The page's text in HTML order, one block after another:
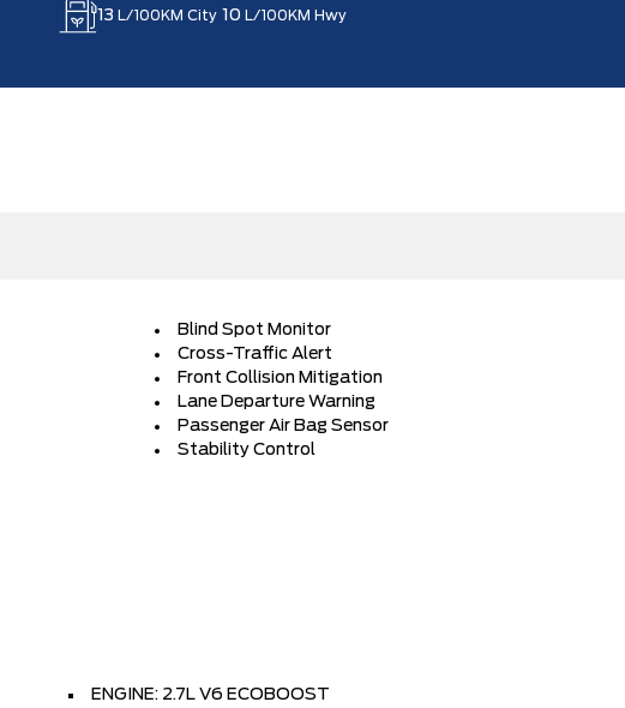
13 L/100KM City 10 L/100KM Hwy
Blind Spot Monitor
Cross-Traffic Alert
Front Collision Mitigation
Lane Departure Warning
Passenger Air Bag Sensor
Stability Control
ENGINE: 2.7L V6 ECOBOOST